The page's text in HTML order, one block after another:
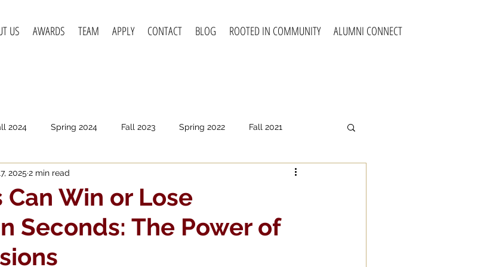
US AWARDS TEAM APPLY CONTACT BLOG ROOTED IN COMMUNITY ALUMNI CONNECT
2024 Spring 2024 Fall 2023 Spring 2022 Fall 2021
Fall 2019
Win or Lose
Seconds: The Power of
2025 2 min read